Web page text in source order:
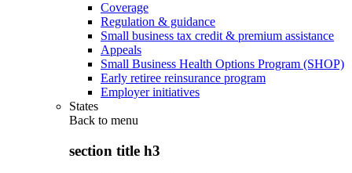
Coverage
Regulation & guidance
Small business tax credit & premium assistance
Appeals
Small Business Health Options Program (SHOP)
Early retiree reinsurance program
Employer initiatives
States
Back to menu
section title h3